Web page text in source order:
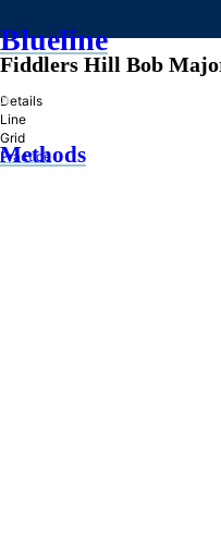
Blueline
»
Methods
Fiddlers Hill Bob
Details
Line
Grid
Practice